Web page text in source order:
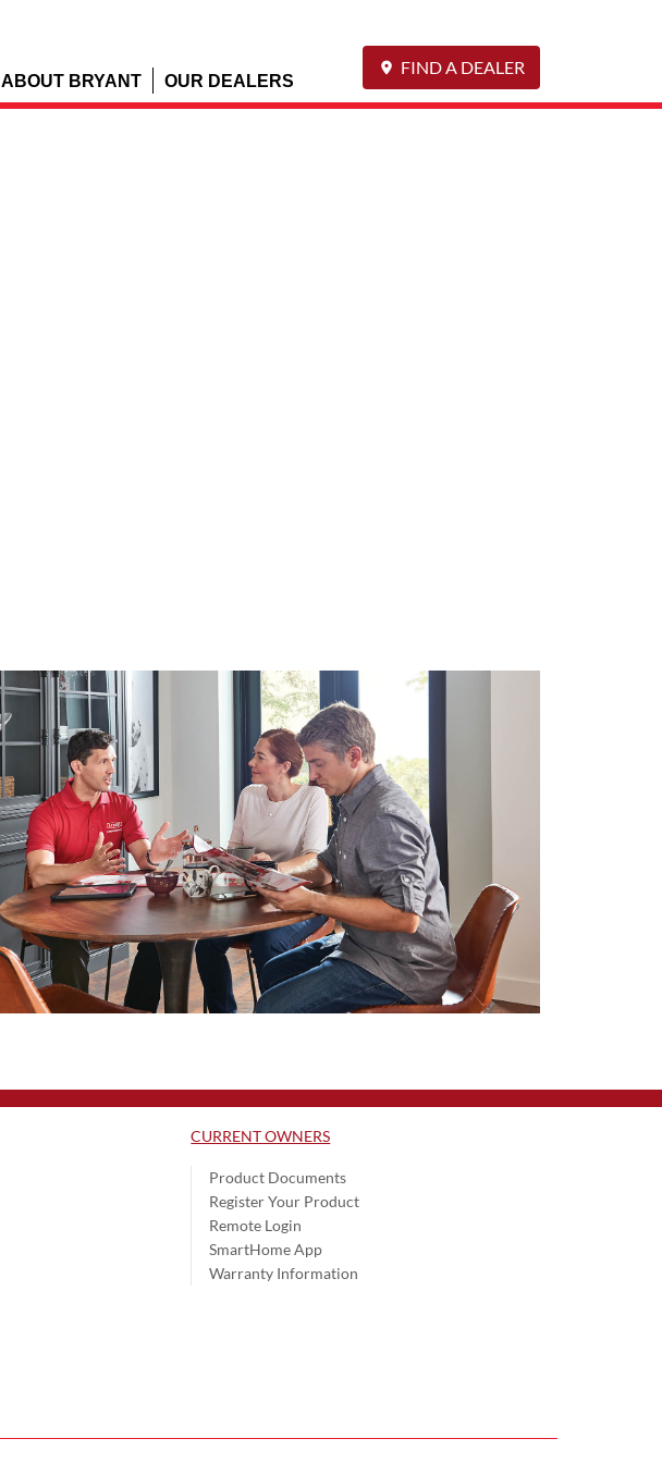
ABOUT BRYANT OUR DEALERS
FIND A DEALER
CURRENT OWNERS
Product Documents
Register Your Product
Remote Login
SmartHome App
Warranty Information